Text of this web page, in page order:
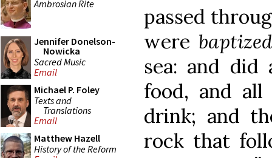
Ambrosian Rite
Jennifer Donelson-
Nowicka
Sacred Music
Email
Michael P. Foley
Texts and
Translations
Email
Matthew Hazell
History of the Reform
passed
were baptized
sea: and
food, and
drink; and
rock that